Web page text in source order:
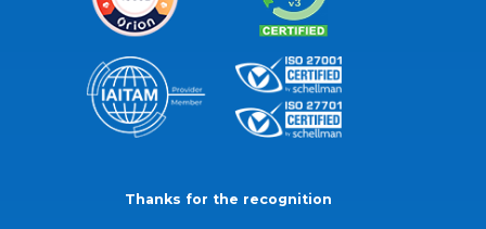
Thanks for the recognition